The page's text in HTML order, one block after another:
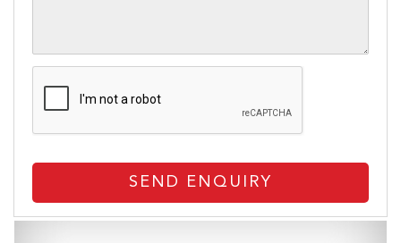
SEND ENQUIRY